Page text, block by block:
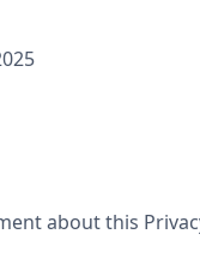
about this